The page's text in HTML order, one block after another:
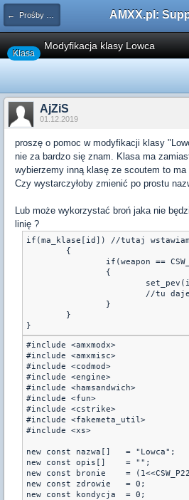
← Prośby o modyfikacje silników/klas/perków
Klasa
Modyfikacja klasy Lowca
AjZiS
01.12.2019
proszę o pomoc w modyfikacji klasy
nie za bardzo się znam. Klasa ma
wybierzemy inną klasę ze scoutem to ma
Czy wystarczyłoby zmienić po prostu
Lub może wykorzystać broń jaka nie
linię ?
if(ma_klase[id]) //tutaj
#include <amxmodx>
#include <amxmisc>
#include <codmod>
#include <engine>
#include <hamsandwich>
#include <fun>
#include <cstrike>
#include <fakemeta_util>
#include <xs>
new const nazwa[]   = "Lowca";
new const opis[]    = "";
new const bronie    =
new const zdrowie   = 0;
new const kondycja  = 0;